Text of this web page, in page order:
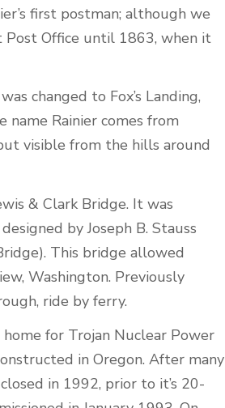
first postman; although we
Post Office until 1863, when it
changed to Fox’s Landing,
name Rainier comes from
visible from the hills around
& Clark Bridge. It was
by Joseph B. Stauss
This bridge allowed
Washington. Previously
ride by ferry.
for Trojan Nuclear Power
in Oregon. After many
in 1992, prior to it’s 20-